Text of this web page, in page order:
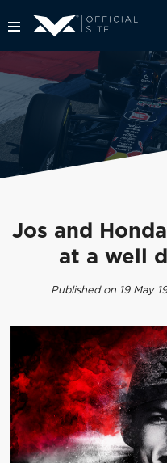
Jos and
at a well
Published on 19 May